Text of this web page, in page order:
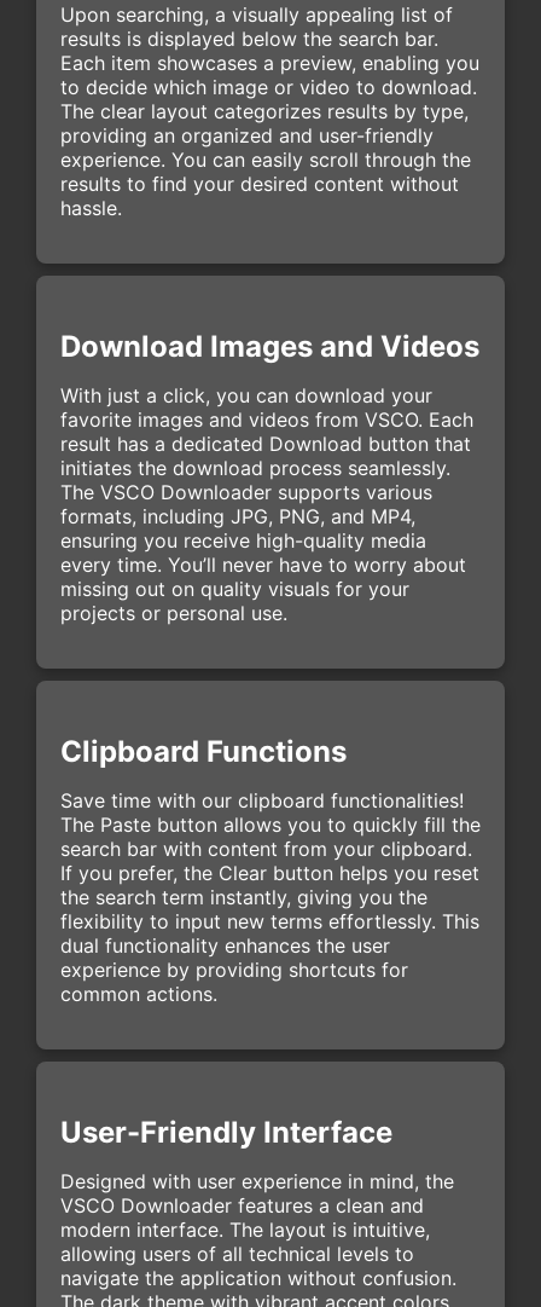
Upon searching, a visually appealing list of
results is displayed below the search bar.
Each item showcases a preview, enabling you
to decide which image or video to download.
The clear layout categorizes results by type,
providing an organized and user-friendly
experience. You can easily scroll through the
results to find your desired content without
hassle.
Download Images and Videos
With just a click, you can download your
favorite images and videos from VSCO. Each
result has a dedicated Download button that
initiates the download process seamlessly.
The VSCO Downloader supports various
formats, including JPG, PNG, and MP4,
ensuring you receive high-quality media
every time. You’ll never have to worry about
missing out on quality visuals for your
projects or personal use.
Clipboard Functions
Save time with our clipboard functionalities!
The Paste button allows you to quickly fill the
search bar with content from your clipboard.
If you prefer, the Clear button helps you reset
the search term instantly, giving you the
flexibility to input new terms effortlessly. This
dual functionality enhances the user
experience by providing shortcuts for
common actions.
User-Friendly Interface
Designed with user experience in mind, the
VSCO Downloader features a clean and
modern interface. The layout is intuitive,
allowing users of all technical levels to
navigate the application without confusion.
The dark theme with vibrant accent colors